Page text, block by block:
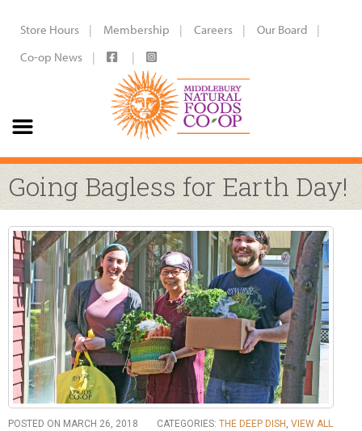
Store Hours Membership Careers
Our Board
Co-op News
Going Bagless for Earth Day!
POSTED ON MARCH 26, 2018 CATEGORIES: THE DEEP DISH , VIEW ALL